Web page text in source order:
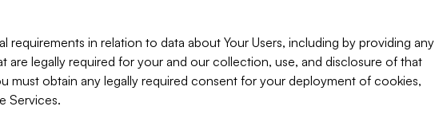
requirements in relation to data about Your Users, including by providing any
are legally required for your and our collection, use, and disclosure of that
must obtain any legally required consent for your deployment of cookies,
Services.